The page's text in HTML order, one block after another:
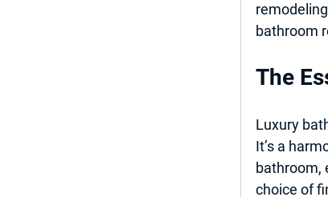
Home
bathroom
The
Luxury
It’s a
bathroom,
choice of